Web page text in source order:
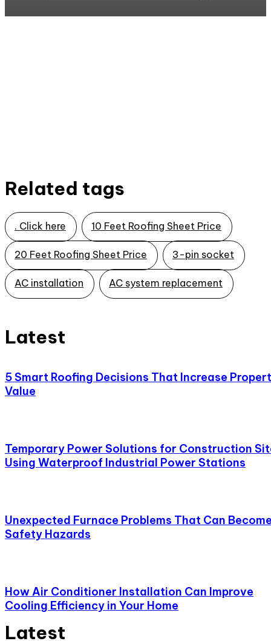
Related tags
. Click here 10 Feet Roofing Sheet Price
20 Feet Roofing Sheet Price 3-pin socket
AC installation AC system replacement
Latest
5 Smart Roofing Decisions That Increase
Value
Temporary Power Solutions for Construction
Using Waterproof Industrial Power Stations
Unexpected Furnace Problems That Can
Safety Hazards
How Air Conditioner Installation Can Improve
Cooling Efficiency in Your Home
Latest